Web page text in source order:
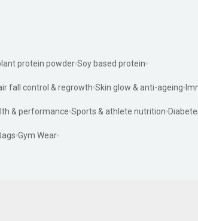
protein powder Soy based protein
fall control & regrowth Skin glow & anti-ageing
& performance Sports & athlete nutrition
Gym Wear